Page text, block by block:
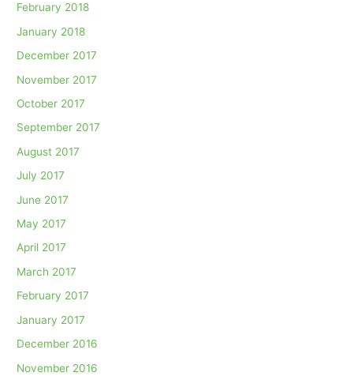
February 2018
January 2018
December 2017
November 2017
October 2017
September 2017
August 2017
July 2017
June 2017
May 2017
April 2017
March 2017
February 2017
January 2017
December 2016
November 2016